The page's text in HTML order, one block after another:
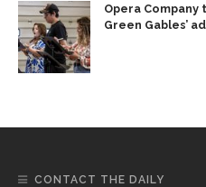
Opera Company
Green Gables’
CONTACT THE DAILY